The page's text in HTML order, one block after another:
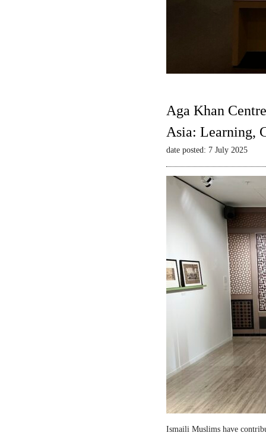
Aga Khan
Asia: Learning,
date posted: 7 July 2025
Ismaili Muslims have